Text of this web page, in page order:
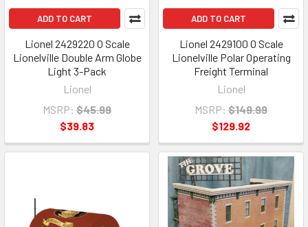
ADD TO CART
Lionel 2429220 O Scale
Lionelville Double Arm Globe
Light 3-Pack
Lionel
MSRP: $45.99
$39.83
ADD TO CART
Lionel 2429100 O Scale
Lionelville Polar Operating
Freight Terminal
Lionel
MSRP: $149.99
$129.92